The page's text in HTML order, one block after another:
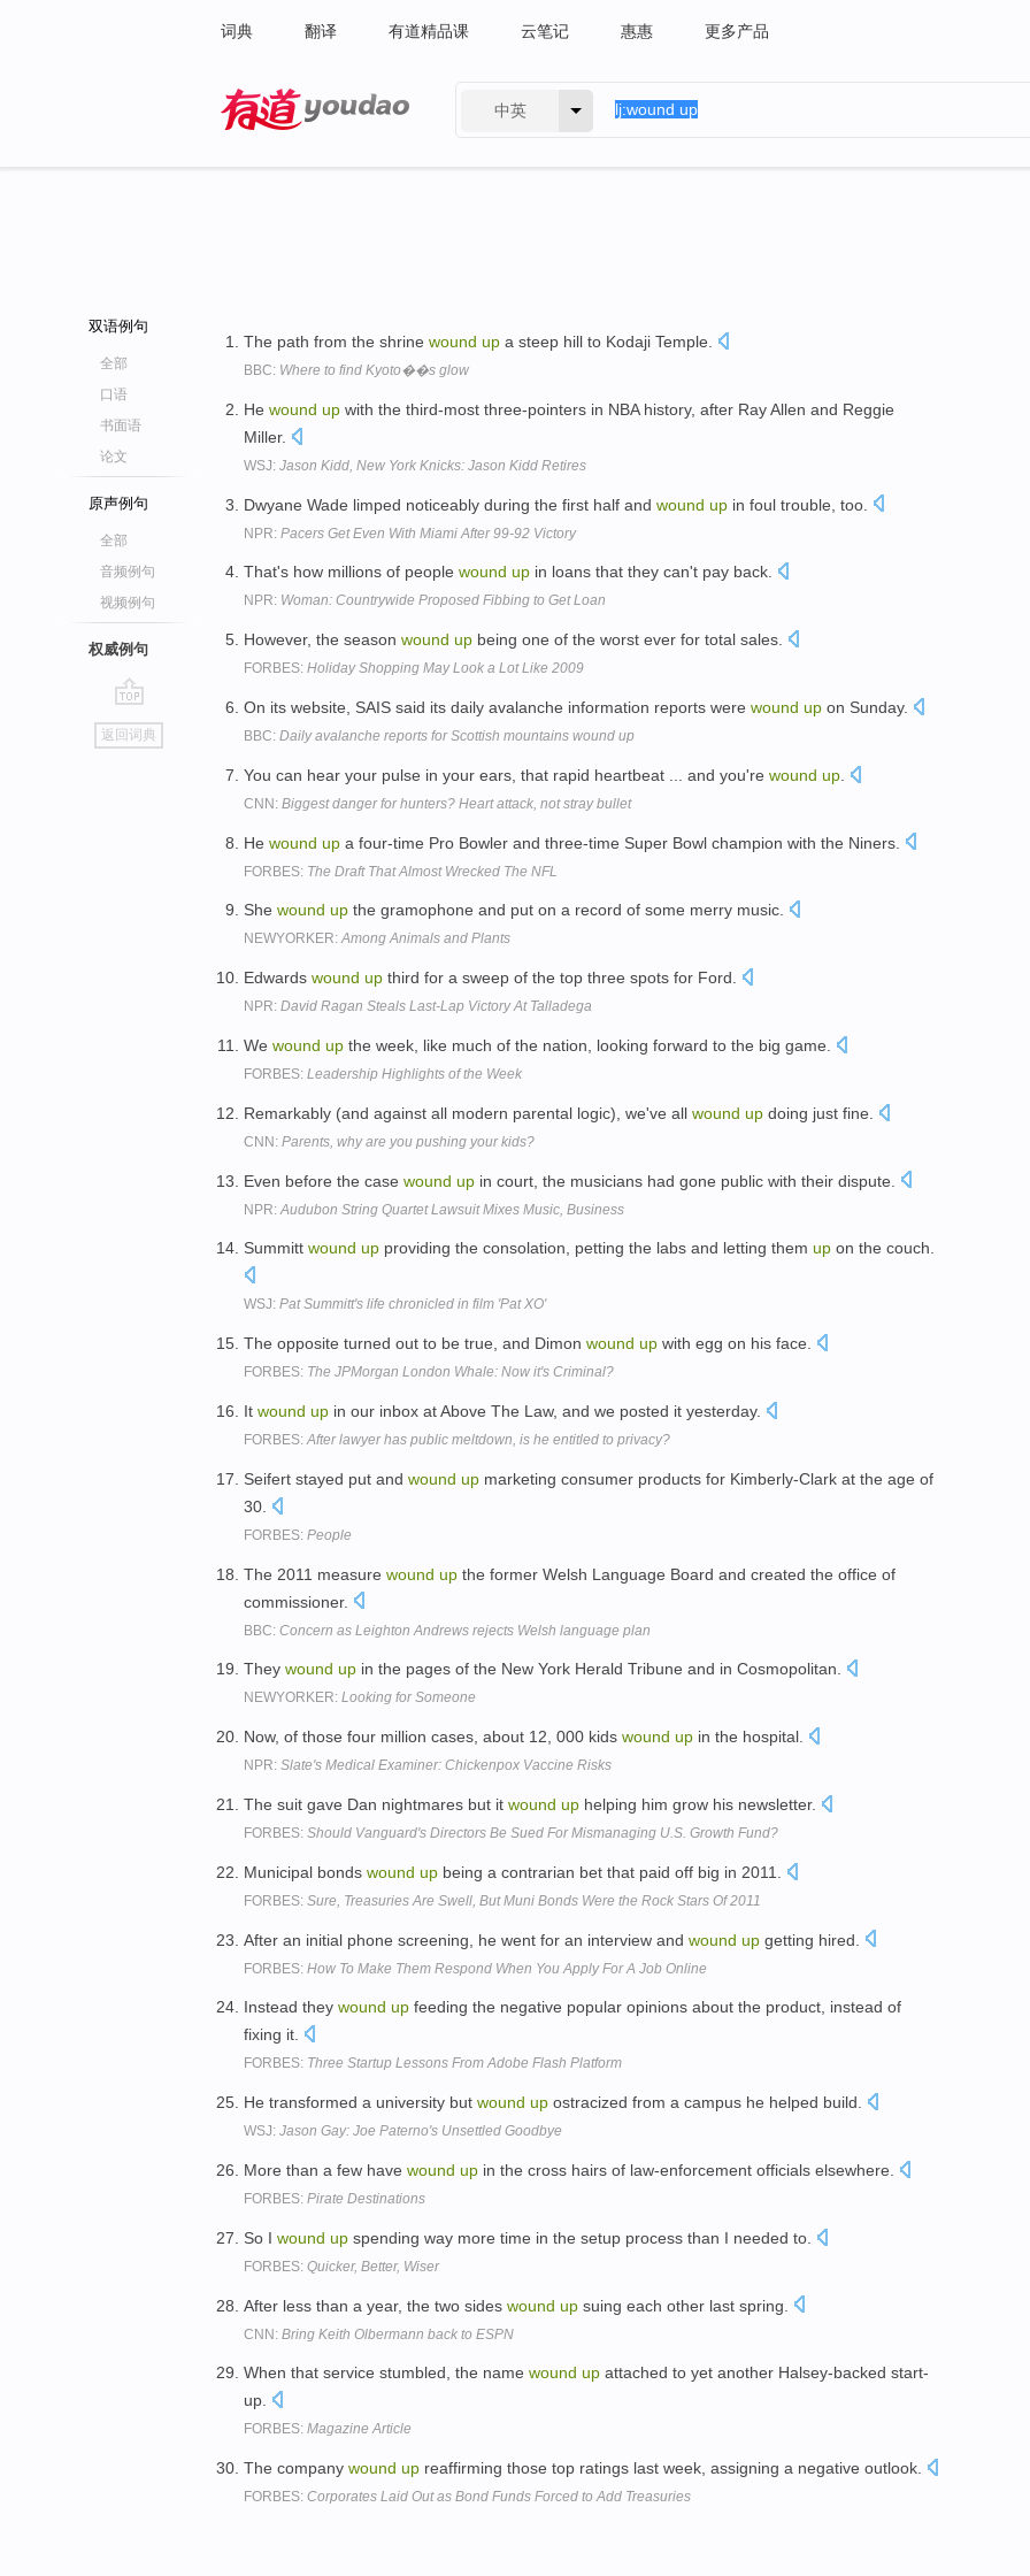
词典 翻译 有道精品课 云笔记 惠惠 更多产品
中英
双语例句
全部
口语
书面语
论文
原声例句
全部
音频例句
视频例句
权威例句
go
top
返回词典
The path from the shrine wound up a steep hill to Kodaji Temple.
BBC: Where to find Kyoto��s glow
He wound up with the third-most three-pointers in NBA history, after Ray Allen and Reggie
Miller.
WSJ: Jason Kidd, New York Knicks: Jason Kidd Retires
Dwyane Wade limped noticeably during the first half and wound up in foul trouble, too.
NPR: Pacers Get Even With Miami After 99-92 Victory
That's how millions of people wound up in loans that they can't pay back.
NPR: Woman: Countrywide Proposed Fibbing to Get Loan
However, the season wound up being one of the worst ever for total sales.
FORBES: Holiday Shopping May Look a Lot Like 2009
On its website, SAIS said its daily avalanche information reports were wound up on Sunday.
BBC: Daily avalanche reports for Scottish mountains wound up
You can hear your pulse in your ears, that rapid heartbeat ... and you're wound up
CNN: Biggest danger for hunters? Heart attack, not stray bullet
He wound up a four-time Pro Bowler and three-time Super Bowl champion with the Niners.
FORBES: The Draft That Almost Wrecked The NFL
She wound up the gramophone and put on a record of some merry music.
NEWYORKER:Among Animals and Plants
Edwards wound up third for a sweep of the top three spots for Ford.
NPR: David Ragan Steals Last-Lap Victory At Talladega
We wound up the week, like much of the nation, looking forward to the big game.
FORBES: Leadership Highlights of the Week
Remarkably (and against all modern parental logic), we've all wound up doing just fine.
CNN: Parents, why are you pushing your kids?
Even before the case wound up in court, the musicians had gone public with their dispute.
NPR: Audubon String Quartet Lawsuit Mixes Music, Business
Summitt wound up providing the consolation, petting the labs and letting them up on the couch.
WSJ: Pat Summitt's life chronicled in film 'Pat XO'
The opposite turned out to be true, and Dimon wound up with egg on his face.
FORBES: The JPMorgan London Whale: Now it's Criminal?
It wound up in our inbox at Above The Law, and we posted it yesterday.
FORBES:After lawyer has public meltdown, is he entitled to privacy?
Seifert stayed put and wound up marketing consumer products for Kimberly-Clark at the age of
30.
FORBES: People
The 2011 measure wound up the former Welsh Language Board and created the office of
commissioner.
BBC: Concern as Leighton Andrews rejects Welsh language plan
They wound up in the pages of the New York Herald Tribune and in Cosmopolitan.
NEWYORKER: Looking for Someone
Now, of those four million cases, about 12, 000 kids wound up in the hospital.
NPR: Slate's Medical Examiner: Chickenpox Vaccine Risks
The suit gave Dan nightmares but it wound up helping him grow his newsletter.
FORBES: Should Vanguard's Directors Be Sued For Mismanaging U.S. Growth Fund?
Municipal bonds wound up being a contrarian bet that paid off big in 2011.
FORBES: Sure, Treasuries Are Swell, But Muni Bonds Were the Rock Stars Of 2011
After an initial phone screening, he went for an interview and wound up getting hired.
FORBES: How To Make Them Respond When You Apply For A Job Online
Instead they wound up feeding the negative popular opinions about the product, instead of
fixing it.
FORBES: Three Startup Lessons From Adobe Flash Platform
He transformed a university but wound up ostracized from a campus he helped build.
WSJ: Jason Gay: Joe Paterno's Unsettled Goodbye
More than a few have wound up in the cross hairs of law-enforcement officials elsewhere.
FORBES: Pirate Destinations
So I wound up spending way more time in the setup process than I needed to.
FORBES: Quicker, Better, Wiser
After less than a year, the two sides wound up suing each other last spring.
CNN: Bring Keith Olbermann back to ESPN
When that service stumbled, the name wound up attached to yet another Halsey-backed start-
up.
FORBES: Magazine Article
The company wound up reaffirming those top ratings last week, assigning a negative outlook.
FORBES: Corporates Laid Out as Bond Funds Forced to Add Treasuries